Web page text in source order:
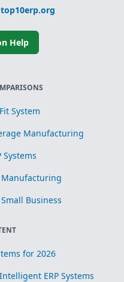
Help
System
Manufacturing
Systems
Manufacturing
Business
for 2026
ERP Systems